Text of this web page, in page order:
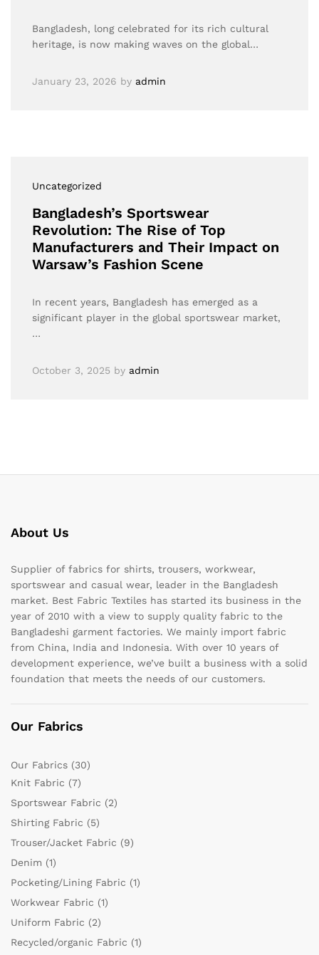
Bangladesh, long celebrated for its rich cultural
heritage, is now making waves on the global…
January 23, 2026 by admin
Uncategorized
Bangladesh’s Sportswear
Revolution: The Rise of Top
Manufacturers and Their Impact on
Warsaw’s Fashion Scene
In recent years, Bangladesh has emerged as a
significant player in the global sportswear market,
…
October 3, 2025 by admin
About Us
Supplier of fabrics for shirts, trousers, workwear,
sportswear and casual wear, leader in the Bangladesh
market. Best Fabric Textiles has started its business in the
year of 2010 with a view to supply quality fabric to the
Bangladeshi garment factories. We mainly import fabric
from China, India and Indonesia. With over 10 years of
development experience, we’ve built a business with a solid
foundation that meets the needs of our customers.
Our Fabrics
Our Fabrics (30)
Knit Fabric (7)
Sportswear Fabric (2)
Shirting Fabric (5)
Trouser/Jacket Fabric (9)
Denim (1)
Pocketing/Lining Fabric (1)
Workwear Fabric (1)
Uniform Fabric (2)
Recycled/organic Fabric (1)